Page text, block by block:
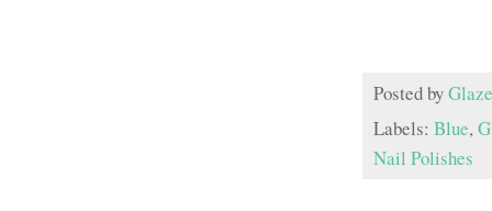
Posted by
Labels: Blue,
Nail Polishes